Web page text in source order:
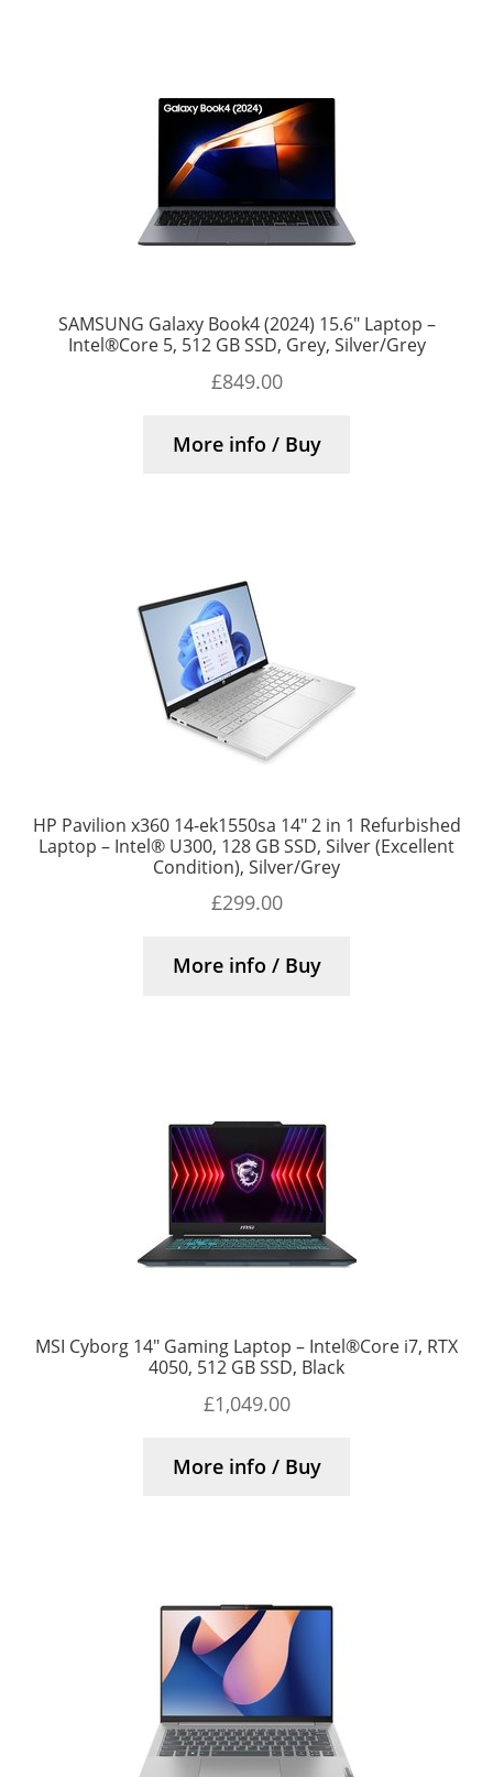
SAMSUNG Galaxy Book4 (2024) 15.6″ Laptop –
Intel®Core 5, 512 GB SSD, Grey, Silver/Grey
£849.00
More info / Buy
HP Pavilion x360 14-ek1550sa 14″ 2 in 1 Refurbished
Laptop – Intel® U300, 128 GB SSD, Silver (Excellent
Condition), Silver/Grey
£299.00
More info / Buy
MSI Cyborg 14″ Gaming Laptop – Intel®Core i7, RTX
4050, 512 GB SSD, Black
£1,049.00
More info / Buy